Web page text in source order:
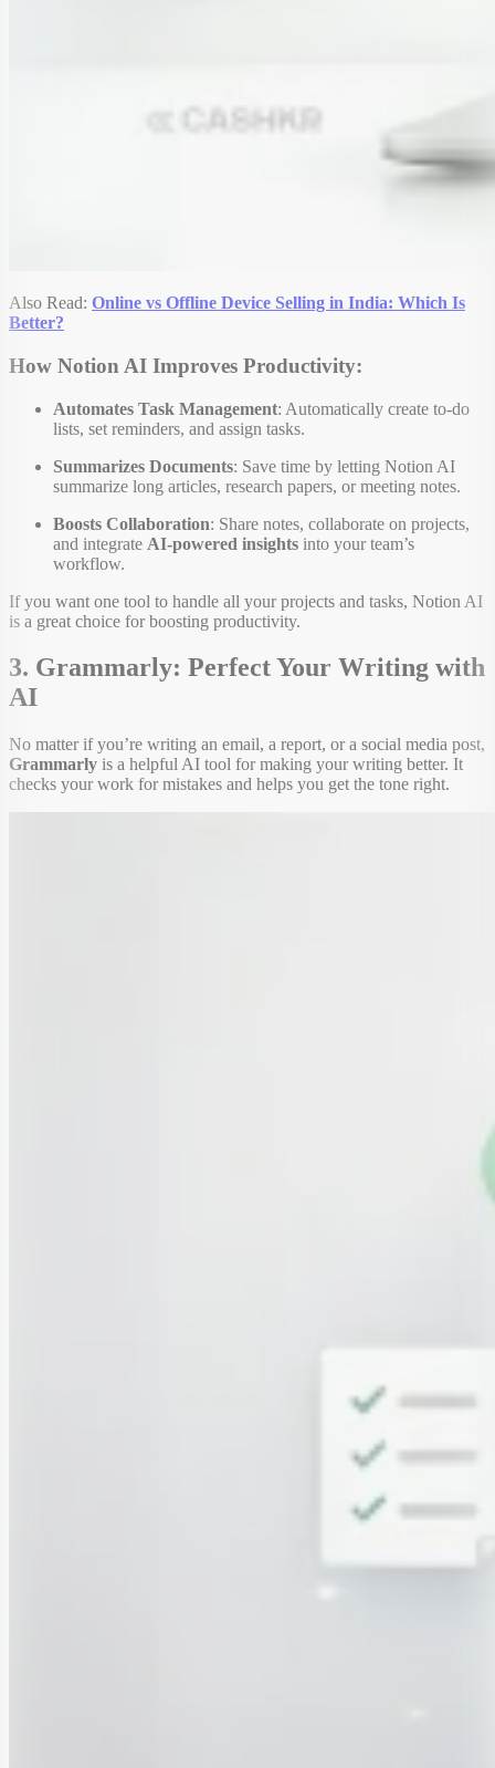
Also Read: Online vs Offline Device Selling in India: Which Is
Better?
How Notion AI Improves Productivity:
Automates Task Management: Automatically create to-do
lists, set reminders, and assign tasks.
Summarizes Documents: Save time by letting Notion AI
summarize long articles, research papers, or meeting notes.
Boosts Collaboration: Share notes, collaborate on projects,
and integrate AI-powered insights into your team’s
workflow.
If you want one tool to handle all your projects and tasks, Notion AI
is a great choice for boosting productivity.
3. Grammarly: Perfect Your Writing with
AI
No matter if you’re writing an email, a report, or a social media post,
Grammarly is a helpful AI tool for making your writing better. It
checks your work for mistakes and helps you get the tone right.